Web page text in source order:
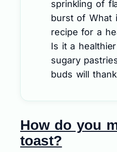
sprinkling of
burst of What
recipe for a
Is it a
sugary
buds will
How do you
toast?